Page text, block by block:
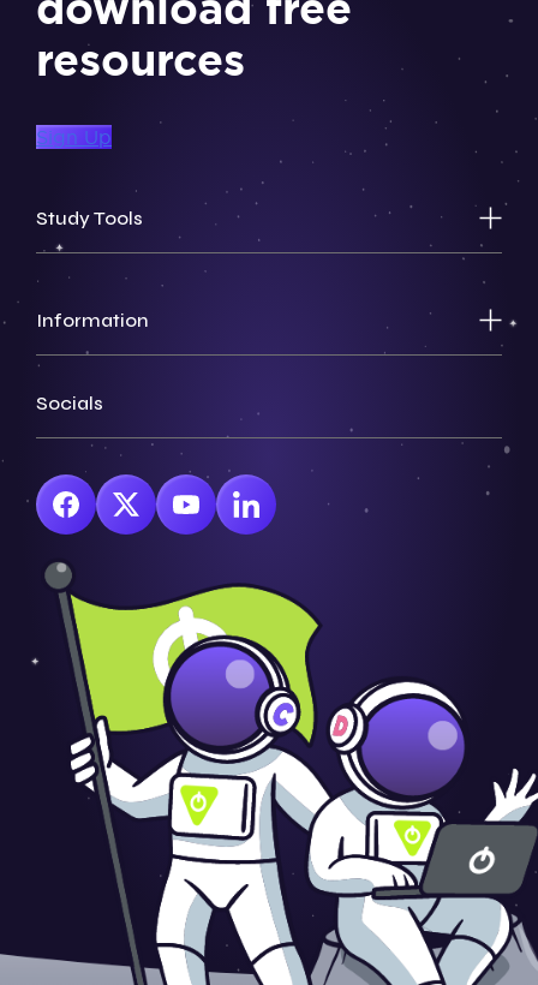
resources
Sign Up
Study Tools
Information
Socials